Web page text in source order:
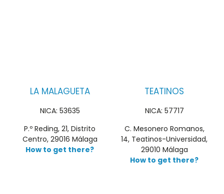
LA MALAGUETA
NICA: 53635
P.º Reding, 21, Distrito
Centro, 29016 Málaga
How to get there?
TEATINOS
NICA: 57717
C. Mesonero Romanos,
14, Teatinos-Universidad,
29010 Málaga
How to get there?